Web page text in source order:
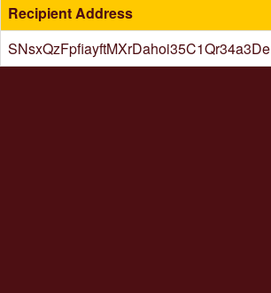
Recipient Address
SNsxQzFpfiayftMXrDahoi35C1Qr34a3De